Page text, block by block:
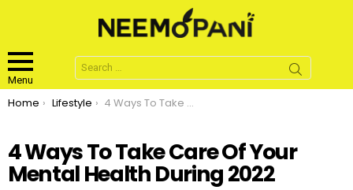
Menu
Search
for:
You are here:
Home Lifestyle 4 Ways To Take Care Of Your Mental Health During 2022
4 Ways To Take Care Of Your
Mental Health During 2022